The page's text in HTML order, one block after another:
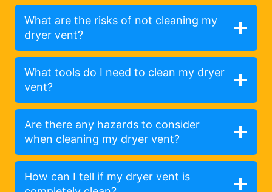
What are the risks of not cleaning my
dryer vent?
What tools do I need to clean my dryer
vent?
Are there any hazards to consider
when cleaning my dryer vent?
How can I tell if my dryer vent is